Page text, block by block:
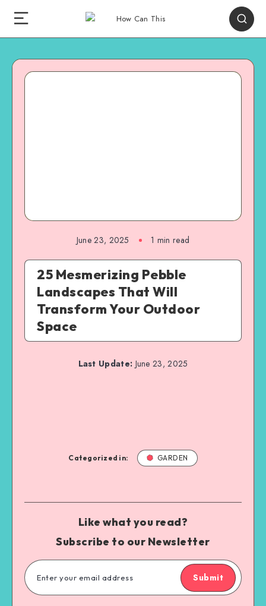
June 23, 2025 1 min read
25 Mesmerizing Pebble
Landscapes That Will
Transform Your Outdoor
Space
Last Update: June 23, 2025
Categorized in: GARDEN
Like what you read?
Subscribe to our Newsletter
Submit